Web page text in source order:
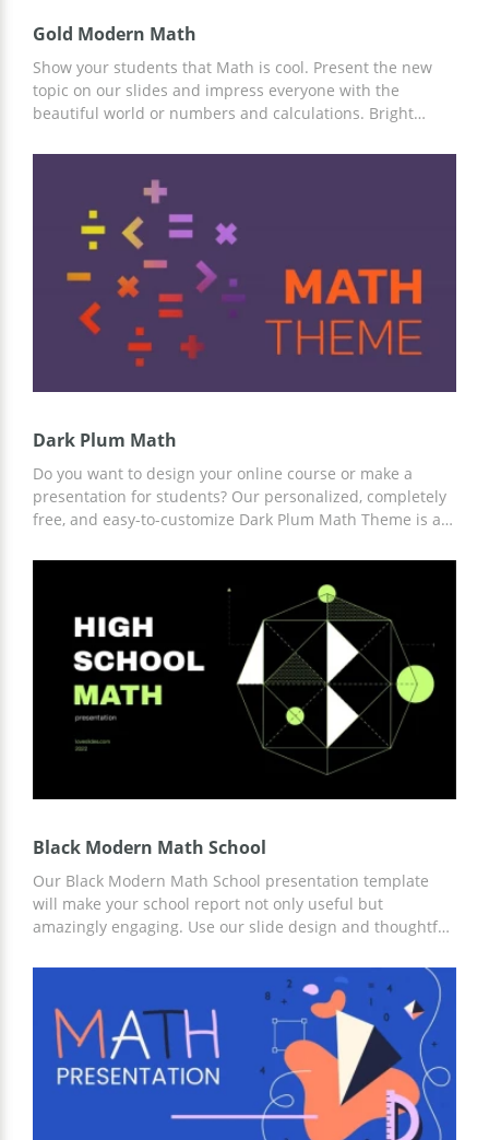
Gold Modern Math
Show your students that Math is cool. Present the new
topic on our slides and impress everyone with the
beautiful world or numbers and calculations. Bright
you to catch the attention of everyone in the classroom. If
you want to be a great teacher and enjoy your work, use
these slides for your Math classes!
Dark Plum Math
Do you want to design your online course or make a
presentation for students? Our personalized, completely
free, and easy-to-customize Dark Plum Math Theme is a
Modern minimalistic design slides are fully thought out
by professional creators. These and other benefits you
can get right now.
Black Modern Math School
Our Black Modern Math School presentation template
will make your school report not only useful but
amazingly engaging. Use our slide design and thoughtful
Math. You can work on customizing the template in
Google Slides and other editors for presentations.